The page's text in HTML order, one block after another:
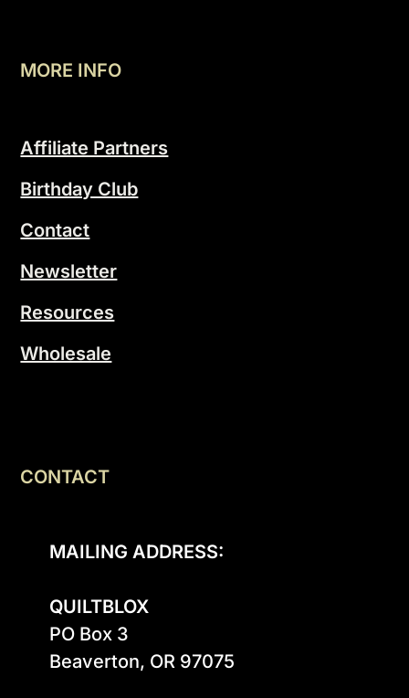
MORE INFO
Affiliate Partners
Birthday Club
Contact
Newsletter
Resources
Wholesale
CONTACT
MAILING ADDRESS:
QUILTBLOX
PO Box 3
Beaverton, OR 97075